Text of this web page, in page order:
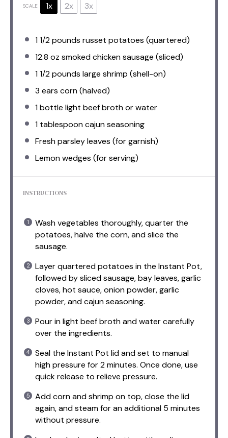
SCALE 1x 2x 3x
1 1/2pounds russet potatoes (quartered)
12.8 oz smoked chicken sausage (sliced)
1 1/2pounds large shrimp (shell-on)
3 ears corn (halved)
1bottle light beef broth or water
1 tablespooncajun seasoning
Fresh parsley leaves (for garnish)
Lemon wedges (for serving)
INSTRUCTIONS
Wash vegetables thoroughly, quarter the
potatoes, halve the corn, and slice the
sausage.
Layer quartered potatoes in the Instant Pot,
followed by sliced sausage, bay leaves, garlic
cloves, hot sauce, onion powder, garlic
powder, and cajun seasoning.
Pour in light beef broth and water carefully
over the ingredients.
Seal the Instant Pot lid and set to manual
high pressure for 2 minutes. Once done, use
quick release to relieve pressure.
Add corn and shrimp on top, close the lid
again, and steam for an additional 5 minutes
without pressure.